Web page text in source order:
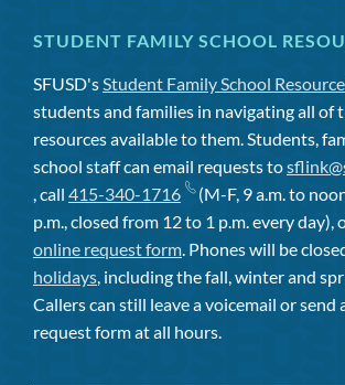
STUDENT FAMILY SCHOOL
SFUSD'sStudent Family School
students and families in navigating all of
resources available to them. Students,
school staff can email requests to
, call 415-340-1716
(M-F, 9 a.m. to
p.m., closed from 12 to 1 p.m. every day),
online request form. Phones will be
holidays, including the fall, winter and
Callers can still leave a voicemail or send
request form at all hours.